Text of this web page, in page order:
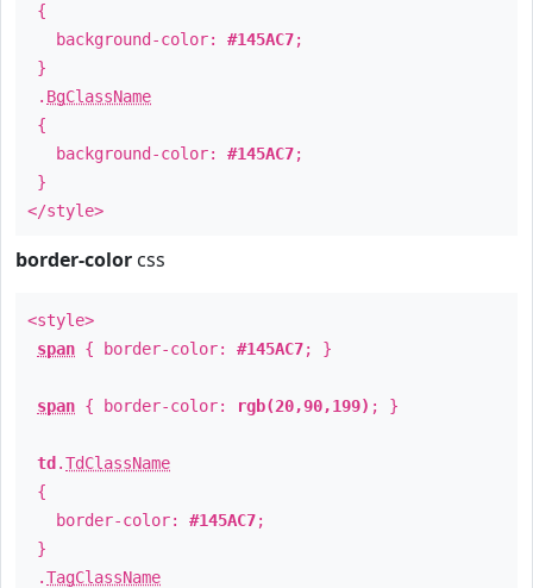
{
background-color: #145AC7;
}
. BgClassName
{
background-color: #145AC7;
}
</style>
border-color css
<style>
span { border-color: #145AC7; }
span { border-color: rgb(20,90,199) ; }
td .TdClassName
{
border-color: #145AC7;
}
.TagClassName